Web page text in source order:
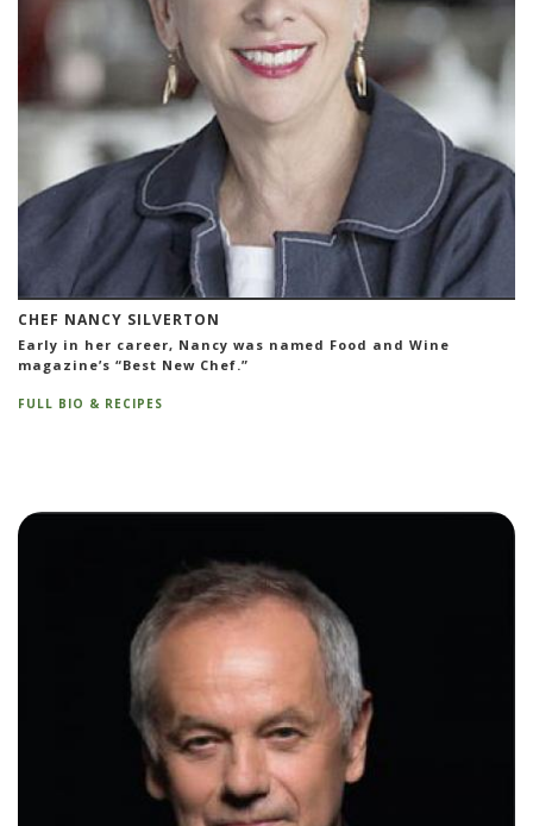
CHEF NANCY SILVERTON
Early in her career, Nancy was named Food and Wine
magazine’s “Best New Chef.”
FULL BIO & RECIPES